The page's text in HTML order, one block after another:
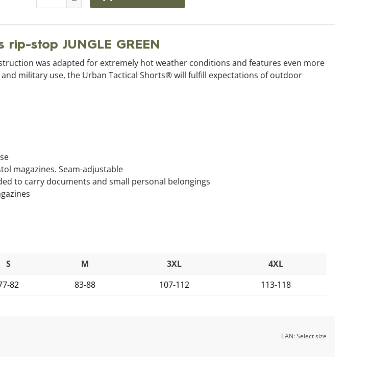
stop JUNGLE GREEN
was adapted for extremely hot weather conditions and features even more
military use, the Urban Tactical Shorts® will fulfill expectations of outdoor
magazines. Seam-adjustable
to carry documents and small personal belongings
S M 3XL
4XL
82 83-88 107-112 113-118
EAN:Select size